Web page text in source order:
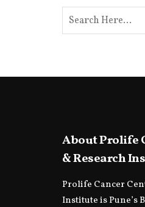
About Prolife
& Research
Prolife Cancer
Institute is Pune’s